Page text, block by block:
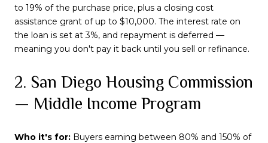
to 19% of the purchase price, plus a closing cost
assistance grant of up to $10,000. The interest rate on
the loan is set at 3%, and repayment is deferred —
meaning you don't pay it back until you sell or refinance.
2. San Diego Housing Commission
— Middle Income Program
Who it's for: Buyers earning between 80% and 150% of